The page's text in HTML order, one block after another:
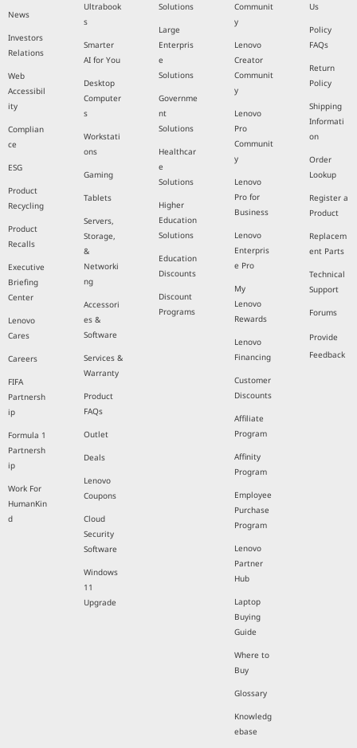
News
Investors
Relations
Web
Accessibil
ity
Complian
ce
ESG
Product
Recycling
Product
Recalls
Executive
Briefing
Center
Lenovo
Cares
Careers
FIFA
Partnersh
ip
Formula 1
Partnersh
ip
Work For
HumanKin
d
Ultrabook
s
Smarter
AI for You
Desktop
Computer
s
Workstati
ons
Gaming
Tablets
Servers,
Storage,
&
Networki
ng
Accessori
es &
Software
Services &
Warranty
Product
FAQs
Outlet
Deals
Lenovo
Coupons
Cloud
Security
Software
Windows
11
Upgrade
Solutions
Large
Enterpris
e
Solutions
Governme
nt
Solutions
Healthcar
e
Solutions
Higher
Education
Solutions
Education
Discounts
Discount
Programs
Communit
y
Lenovo
Creator
Communit
y
Lenovo
Pro
Communit
y
Lenovo
Pro for
Business
Lenovo
Enterpris
e Pro
My
Lenovo
Rewards
Lenovo
Financing
Customer
Discounts
Affiliate
Program
Affinity
Program
Employee
Purchase
Program
Lenovo
Partner
Hub
Laptop
Buying
Guide
Where to
Buy
Glossary
Knowledg
ebase
Us
Policy
FAQs
Return
Policy
Shipping
Informati
on
Order
Lookup
Register a
Product
Replacem
ent Parts
Technical
Support
Forums
Provide
Feedback